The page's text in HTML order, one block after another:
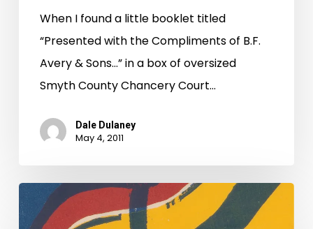
When I found a little booklet titled
“Presented with the Compliments of B.F.
Avery & Sons…” in a box of oversized
Smyth County Chancery Court…
Dale Dulaney
May 4, 2011
See
Montgomery